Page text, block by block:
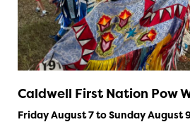
Caldwell First Nation Pow
Friday August 7 to Sunday August